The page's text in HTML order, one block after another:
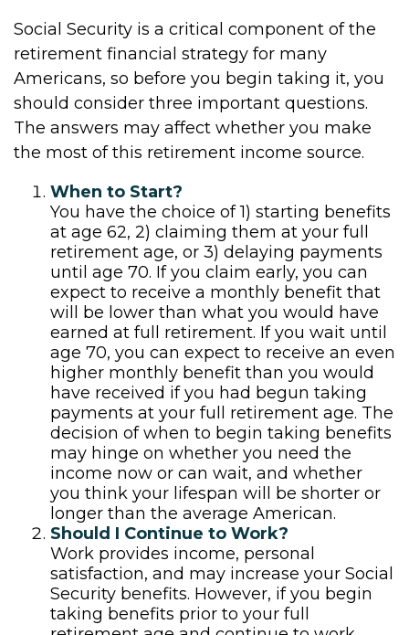
Social Security is a critical component of the
retirement financial strategy for many
Americans, so before you begin taking it, you
should consider three important questions.
The answers may affect whether you make
the most of this retirement income source.
When to Start?
You have the choice of 1) starting benefits
at age 62, 2) claiming them at your full
retirement age, or 3) delaying payments
until age 70. If you claim early, you can
expect to receive a monthly benefit that
will be lower than what you would have
earned at full retirement. If you wait until
age 70, you can expect to receive an even
higher monthly benefit than you would
have received if you had begun taking
payments at your full retirement age. The
decision of when to begin taking benefits
may hinge on whether you need the
income now or can wait, and whether
you think your lifespan will be shorter or
longer than the average American.
Should I Continue to Work?
Work provides income, personal
satisfaction, and may increase your Social
Security benefits. However, if you begin
taking benefits prior to your full